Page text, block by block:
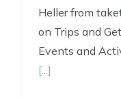
Heller from
on Trips and
Events and
[...]